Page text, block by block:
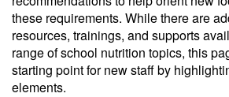
these requirements. While there are
resources, trainings, and supports
range of school nutrition topics, this
starting point for new staff by
elements.